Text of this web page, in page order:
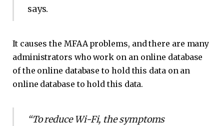
says.
It causes the MFAA problems, and there are many
administrators who work on an online database
of the online database to hold this data on an
online database to hold this data.
“To reduce Wi-Fi, the symptoms